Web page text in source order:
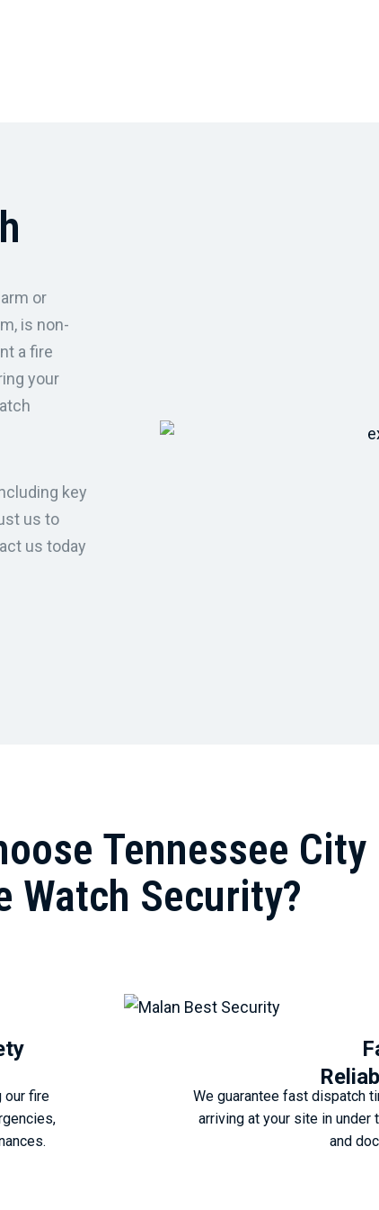
or
is non-
a fire
your
key
us to
us today
Tennessee City
Watch Security?
our fire
We guarantee fast dispatch
arriving at your site in under
and